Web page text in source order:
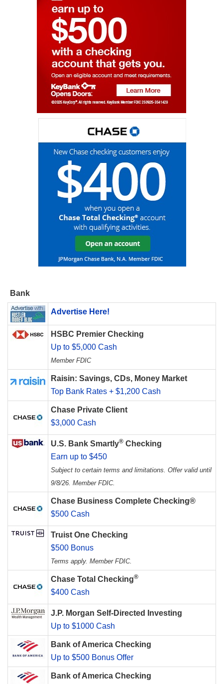
Bank
Advertise Here!
HSBC Premier Checking
Up to $5,000 Cash
Member FDIC
Raisin: Savings, CDs, Money Market
Top Bank Rates + $1,200 Cash
Chase Private Client
$3,000 Cash
U.S. Bank Smartly® Checking
Earn up to $450
Subject to certain terms and limitations. Offer valid until
9/8/26. Member FDIC.
Chase Business Complete Checking®
$500 Cash
Truist One Checking
$500 Bonus
Terms apply. Member FDIC.
Chase Total Checking®
$400 Cash
J.P. Morgan Self-Directed Investing
Up to $1000 Cash
Bank of America Checking
Up to $500 Bonus Offer
Bank of America Checking